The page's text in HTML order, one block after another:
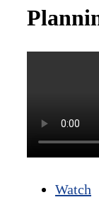
Watch